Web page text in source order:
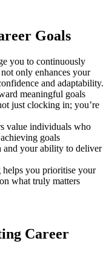
Goals
you to continuously
only enhances your
and adaptability.
meaningful goals
just clocking in; you’re
value individuals who
goals
and your ability to deliver
helps you prioritise your
what truly matters
Career